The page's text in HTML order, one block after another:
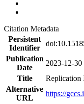
Citation Metadata
Persistent
Identifier
Publication
Date
2023-12-30
Title
Replication
Alternative
URL
https://